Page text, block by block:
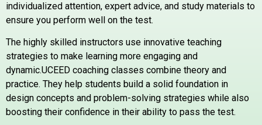
individualized attention, expert advice, and study materials to
ensure you perform well on the test.
The highly skilled instructors use innovative teaching
strategies to make learning more engaging and
dynamic.UCEED coaching classes combine theory and
practice. They help students build a solid foundation in
design concepts and problem-solving strategies while also
boosting their confidence in their ability to pass the test.